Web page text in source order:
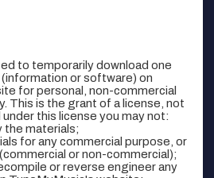
to temporarily download one
or software) on
for personal, non-commercial
This is the grant of a license, not
this license you may not:
the materials;
for any commercial purpose, or
or non-commercial);
or reverse engineer any